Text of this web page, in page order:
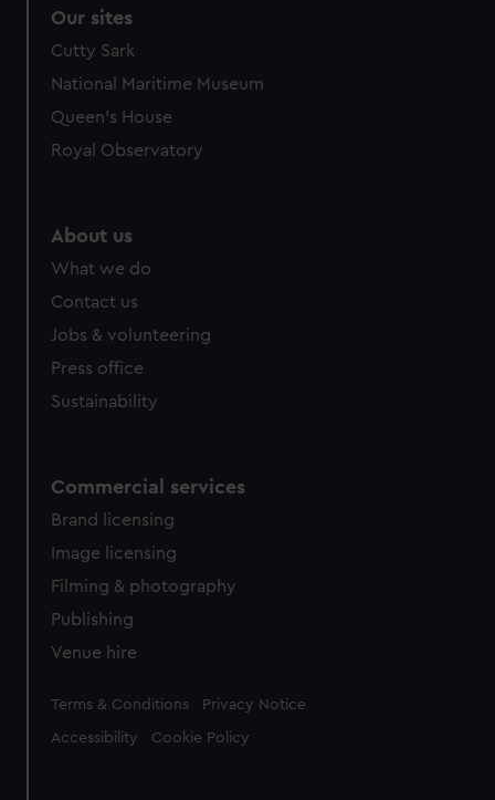
Our sites
Cutty Sark
National Maritime Museum
Queen's House
Royal Observatory
About us
What we do
Contact us
Jobs & volunteering
Press office
Sustainability
Commercial services
Brand licensing
Image licensing
Filming & photography
Publishing
Venue hire
Legal
Terms & Conditions Privacy Notice
Accessibility Cookie Policy